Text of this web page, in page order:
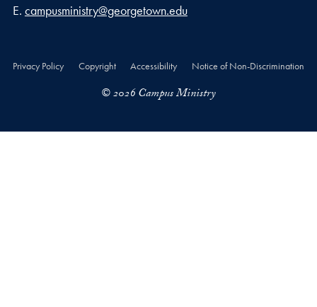
Email address
E. campusministry@georgetown.edu
Privacy Policy Copyright Accessibility Notice of Non-Discrimination
© 2026 Campus Ministry